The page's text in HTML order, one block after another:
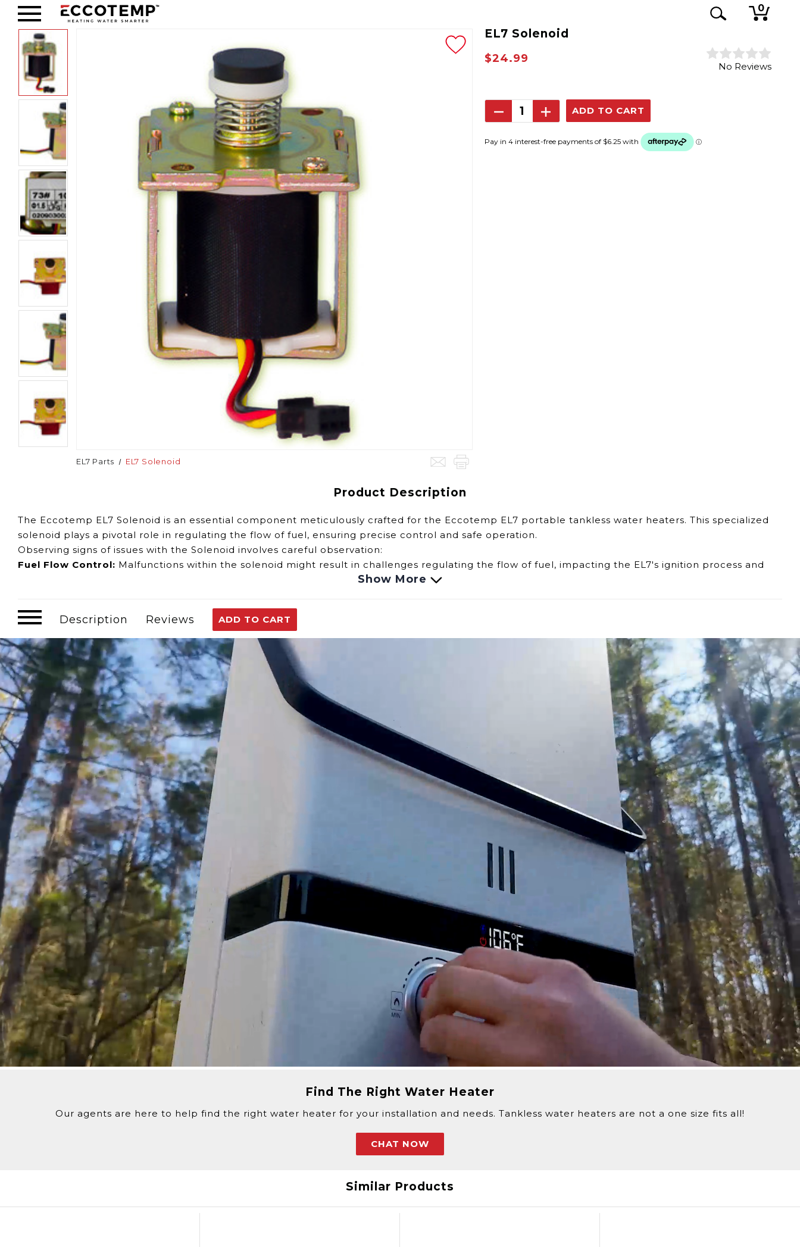
0
EL7 Solenoid
$24.99
No Reviews
EL7 Parts EL7 Solenoid
DecreaseIncrease
Product Description
The Eccotemp EL7 Solenoid is an essential component meticulously crafted for the Eccotemp EL7 portable tankless water heaters. This specialized
solenoid plays a pivotal role in regulating the flow of fuel, ensuring precise control and safe operation.
Observing signs of issues with the Solenoid involves careful observation:
Fuel Flow Control: Malfunctions within the solenoid might result in challenges regulating the flow of fuel, impacting the EL7's ignition process and
reliability.
Safety Considerations:
A compromised solenoid might pose safety risks, warranting immediate attention and potential replacement to ensure
proper fuel regulation and operation.
For inquiries or assistance regarding the functionality of the Solenoid for the Eccotemp EL7 model, our dedicated support team is available to provide
guidance. Ensuring the proper functionality of the solenoid is crucial for the continued safe and efficient operation of your Eccotemp EL7 portable
tankless water heater.
Customer assumes all liability when purchasing replacement parts.
Need Support?Connect with Us!
Phone >Click Here!
Email >Click Here!
Help Desk > Click Here!
Show More
Description Reviews ADD TO CART
Find The Right Water Heater
Our agents are here to help find the right water heater for your installation and needs. Tankless water heaters are not a one size fits all!
CHAT NOW
Similar Products